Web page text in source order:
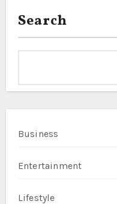
Search
Business
Entertainment
Lifestyle